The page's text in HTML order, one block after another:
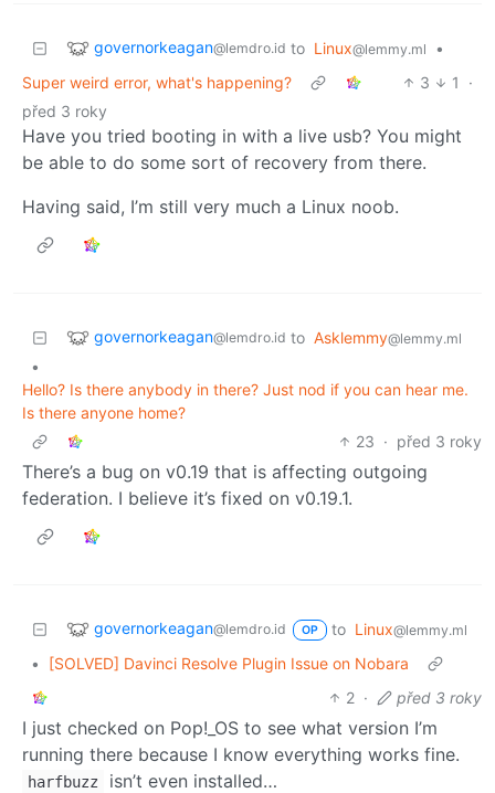
governorkeagan@lemdro.id to Linux@lemmy.ml
•
Super weird error, what's happening?
3 1
·
před 3 roky
Have you tried booting in with a live usb? You might
be able to do some sort of recovery from there.
Having said, I’m still very much a Linux noob.
governorkeagan@lemdro.id to Asklemmy@lemmy.ml
•
Hello? Is there anybody in there? Just nod if you can hear me.
Is there anyone home?
23 · před 3 roky
There’s a bug on v0.19 that is affecting outgoing
federation. I believe it’s fixed on v0.19.1.
governorkeagan@lemdro.id OP to Linux@lemmy.ml
•
[SOLVED] Davinci Resolve Plugin Issue on Nobara
2 · před 3 roky
I just checked on Pop!_OS to see what version I’m
running there because I know everything works fine.
harfbuzz
isn’t even installed…